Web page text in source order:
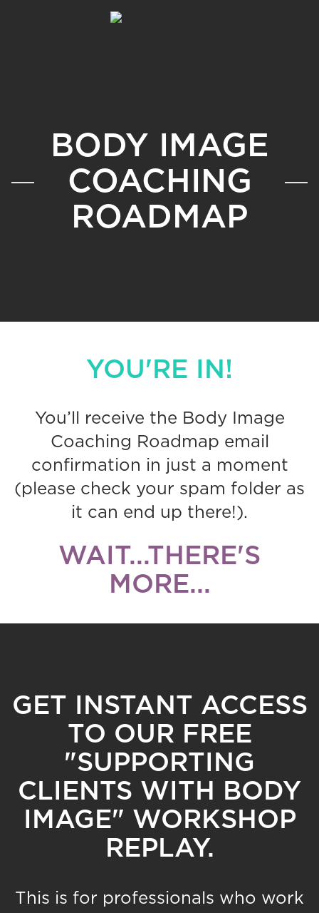
BODY IMAGE
COACHING
ROADMAP
YOU'RE IN!
You’ll receive the Body Image
Coaching Roadmap email
confirmation in just a moment
(please check your spam folder as
it can end up there!).
WAIT...THERE'S
MORE...
GET INSTANT ACCESS
TO OUR FREE
"SUPPORTING
CLIENTS WITH BODY
IMAGE" WORKSHOP
REPLAY.
This is for professionals who work